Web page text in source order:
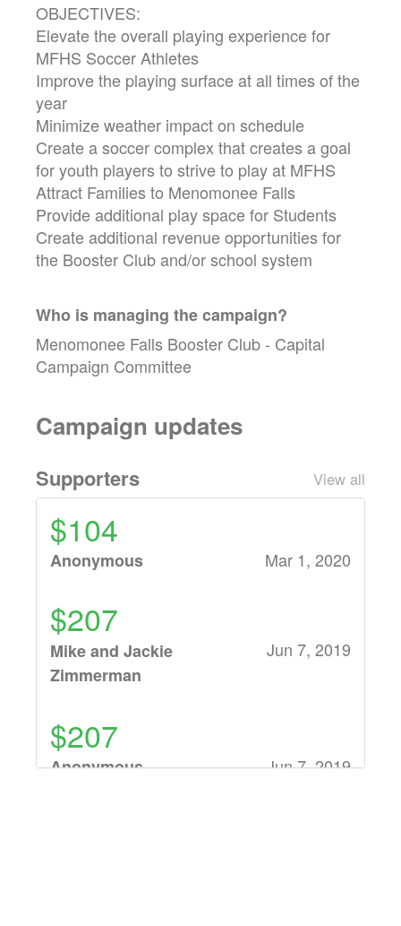
OBJECTIVES:
Elevate the overall playing experience for
MFHS Soccer Athletes
Improve the playing surface at all times of the
year
Minimize weather impact on schedule
Create a soccer complex that creates a goal
for youth players to strive to play at MFHS
Attract Families to Menomonee Falls
Provide additional play space for Students
Create additional revenue opportunities for
the Booster Club and/or school system
Who is managing thecampaign?
Menomonee Falls Booster Club - Capital
Campaign Committee
Campaign updates
Supporters View all
$104
Anonymous Mar 1, 2020
$207
Mike and Jackie
Zimmerman
Jun 7, 2019
$207
Anonymous Jun 7, 2019